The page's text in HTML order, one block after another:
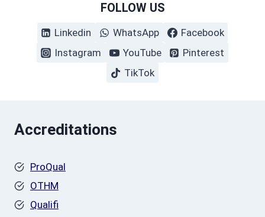
FOLLOW US
Linkedin WhatsApp
Facebook
Instagram
YouTube
Pinterest
TikTok
Accreditations
ProQual
OTHM
Qualifi